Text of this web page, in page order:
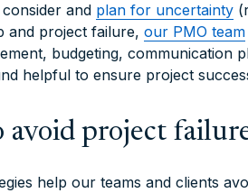
and plan for uncertainty
and project failure, our PMO team
budgeting, communication
helpful to ensure project
avoid project
help our teams and clients